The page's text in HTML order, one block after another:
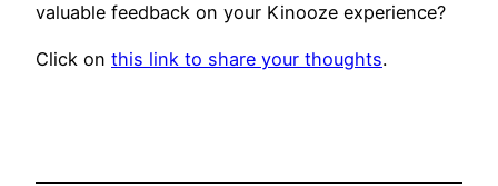
valuable feedback on your Kinooze experience?
Click on this link to share your thoughts.